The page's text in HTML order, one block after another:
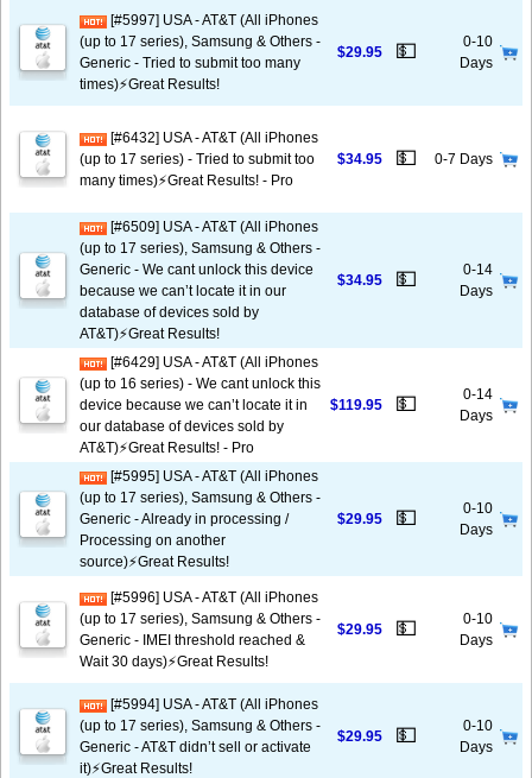
[#5997] USA - AT&T (All iPhones
(up to 17 series), Samsung & Others -
Generic - Tried to submit too many
times)⚡️Great Results!
$29.95 💵
0-10
Days
[#6432] USA - AT&T (All iPhones
(up to 17 series) - Tried to submit too
many times)⚡️Great Results! - Pro
$34.95 💵 0-7 Days
[#6509] USA - AT&T (All iPhones
(up to 17 series), Samsung & Others -
Generic - We cant unlock this device
because we can’t locate it in our
database of devices sold by
AT&T)⚡️Great Results!
$34.95 💵
0-14
Days
[#6429] USA - AT&T (All iPhones
(up to 16 series) - We cant unlock this
device because we can’t locate it in
our database of devices sold by
AT&T)⚡️Great Results! - Pro
$119.95 💵
0-14
Days
[#5995] USA - AT&T (All iPhones
(up to 17 series), Samsung & Others -
Generic - Already in processing /
Processing on another
source)⚡️Great Results!
$29.95 💵
0-10
Days
[#5996] USA - AT&T (All iPhones
(up to 17 series), Samsung & Others -
Generic - IMEI threshold reached &
Wait 30 days)⚡️Great Results!
$29.95 💵
0-10
Days
[#5994] USA - AT&T (All iPhones
(up to 17 series), Samsung & Others -
Generic - AT&T didn’t sell or activate
it)⚡️Great Results!
$29.95 💵
0-10
Days